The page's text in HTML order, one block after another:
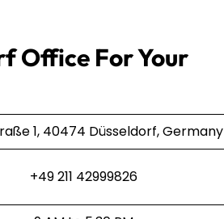
Office For Your
1, 40474 Düsseldorf, Germany
+49 211 42999826